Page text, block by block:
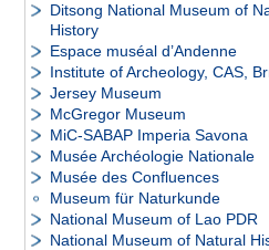
Ditsong National Museum of
History
Espace muséal d’Andenne
Institute of Archeology, CAS,
Jersey Museum
McGregor Museum
MiC-SABAP Imperia Savona
Musée Archéologie Nationale
Musée des Confluences
Museum für Naturkunde
National Museum of Lao PDR
National Museum of Natural